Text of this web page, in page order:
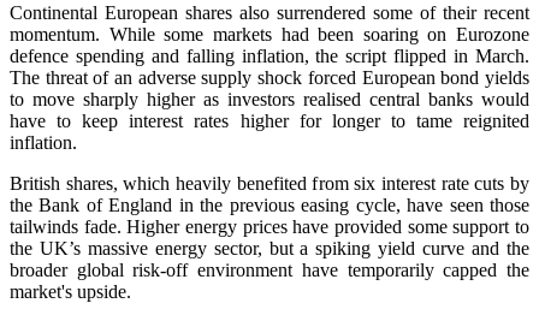
Continental European shares also surrendered some of their recent
momentum. While some markets had been soaring on Eurozone
defence spending and falling inflation, the script flipped in March.
The threat of an adverse supply shock forced European bond yields
to move sharply higher as investors realised central banks would
have to keep interest rates higher for longer to tame reignited
inflation.
British shares, which heavily benefited from six interest rate cuts by
the Bank of England in the previous easing cycle, have seen those
tailwinds fade. Higher energy prices have provided some support to
the UK’s massive energy sector, but a spiking yield curve and the
broader global risk-off environment have temporarily capped the
market's upside.